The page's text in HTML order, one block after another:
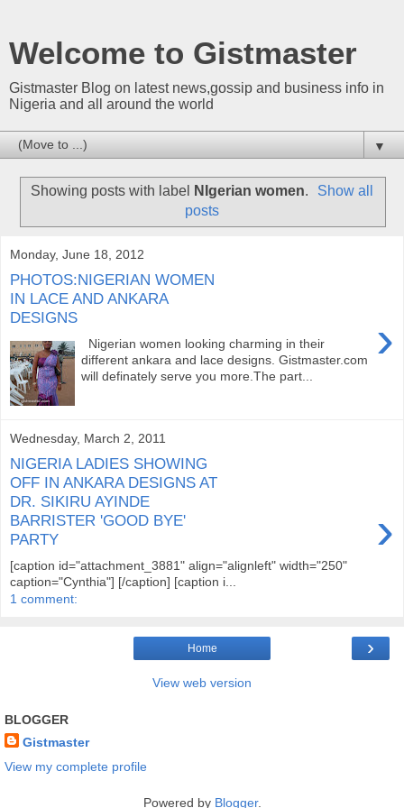
Welcome to Gistmaster
Gistmaster Blog on latest news,gossip and business info in
Nigeria and all around the world
▼
Showing posts with label NIgerian women.
Show all
posts
Monday, June 18, 2012
PHOTOS:NIGERIAN WOMEN
IN LACE AND ANKARA
DESIGNS
›
Nigerian women looking charming in their
different ankara and lace designs. Gistmaster.com
will definately serve you more.The part...
Wednesday, March 2, 2011
NIGERIA LADIES SHOWING
OFF IN ANKARA DESIGNS AT
DR. SIKIRU AYINDE
BARRISTER 'GOOD BYE'
PARTY
›
[caption id="attachment_3881" align="alignleft" width="250"
caption="Cynthia"] [/caption] [caption i...
1 comment:
›
Home
View web version
BLOGGER
Gistmaster
View my complete profile
Powered by Blogger.